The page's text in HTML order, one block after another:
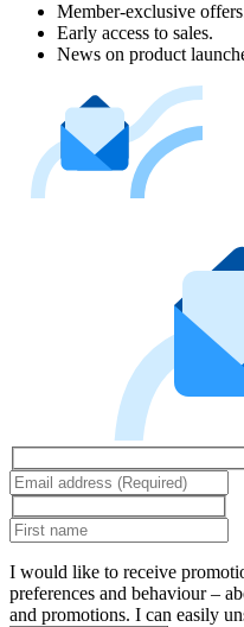
Member-exclusive
Early access to sales.
News on product
I would like to receive
preferences and behaviour –
and promotions. I can easily